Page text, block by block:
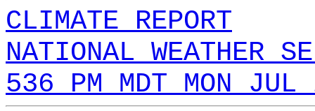
CLIMATE REPORT
NATIONAL WEATHER
536 PM MDT MON